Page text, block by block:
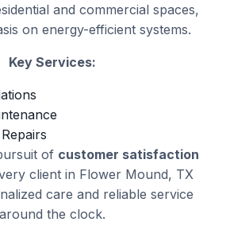
and commercial spaces,
on energy-efficient systems.
Key Services:
of customer satisfaction
client in Flower Mound, TX
care and reliable service
around the clock.